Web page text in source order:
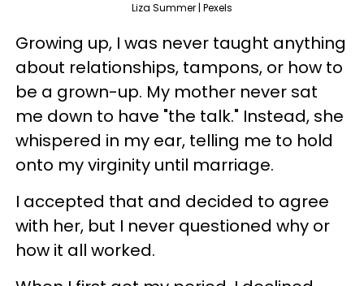
Liza Summer | Pexels
Growing up, I was never taught anything
about relationships, tampons, or how to
be a grown-up. My mother never sat
me down to have "the talk." Instead, she
whispered in my ear, telling me to hold
onto my virginity until marriage.
I accepted that and decided to agree
with her, but I never questioned why or
how it all worked.